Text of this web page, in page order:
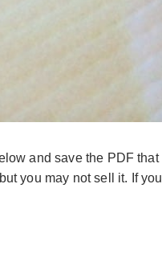
and save the PDF that
you may not sell it. If you